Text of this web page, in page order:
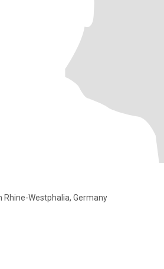
Rhine-Westphalia, Germany